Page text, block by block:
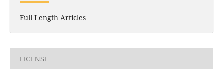
Full Length Articles
LICENSE